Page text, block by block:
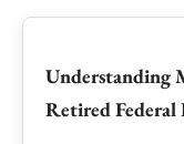
Understanding
Retired Federal